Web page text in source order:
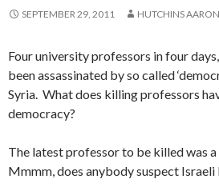
SEPTEMBER 29, 2011 HUTCHINS AARON
Four university professors in four
been assassinated by so called
Syria. What does killing professors
democracy?
The latest professor to be killed was a
Mmmm, does anybody suspect Israeli